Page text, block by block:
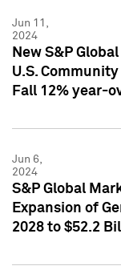
Jun 11,
2024
New S&P
U.S.
Fall 12% year-
Jun 6,
2024
S&P Global
Expansion of
2028 to $52.2